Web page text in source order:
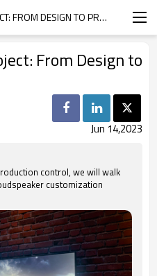
CUSTOM SPEAKER PROJECT: FROM DESIGN TO PRODUCTION
From Design to
Jun 14,2023
control, we will walk
customization